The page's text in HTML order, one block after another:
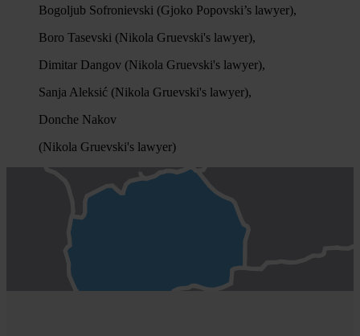
Bogoljub Sofronievski (Gjoko Popovski’s lawyer),
Boro Tasevski (Nikola Gruevski's lawyer),
Dimitar Dangov (Nikola Gruevski's lawyer),
Sanja Aleksić (Nikola Gruevski's lawyer),
Donche Nakov
(Nikola Gruevski's lawyer)